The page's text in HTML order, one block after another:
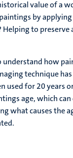
value of a
by
to
how
technique
used for 20 years
age, which
what causes the